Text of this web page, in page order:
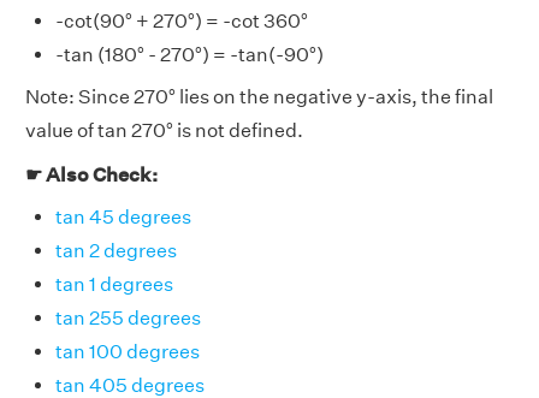
-cot(90° + 270°) = -cot 360°
-tan (180° - 270°) = -tan(-90°)
Note: Since 270° lies on the negative y-axis, the final
value of tan 270° is not defined.
☛ Also Check:
tan 45 degrees
tan 2 degrees
tan 1 degrees
tan 255 degrees
tan 100 degrees
tan 405 degrees